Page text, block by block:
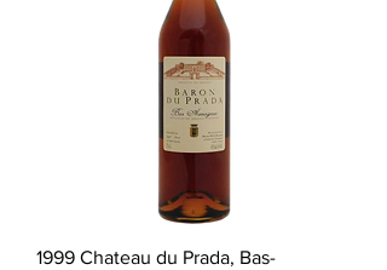
1999 Chateau du Prada, Bas-